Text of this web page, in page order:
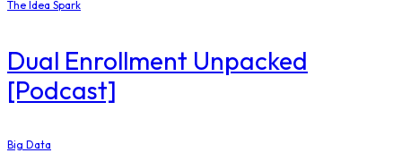
The Idea Spark
Dual Enrollment Unpacked
[Podcast]
Big Data